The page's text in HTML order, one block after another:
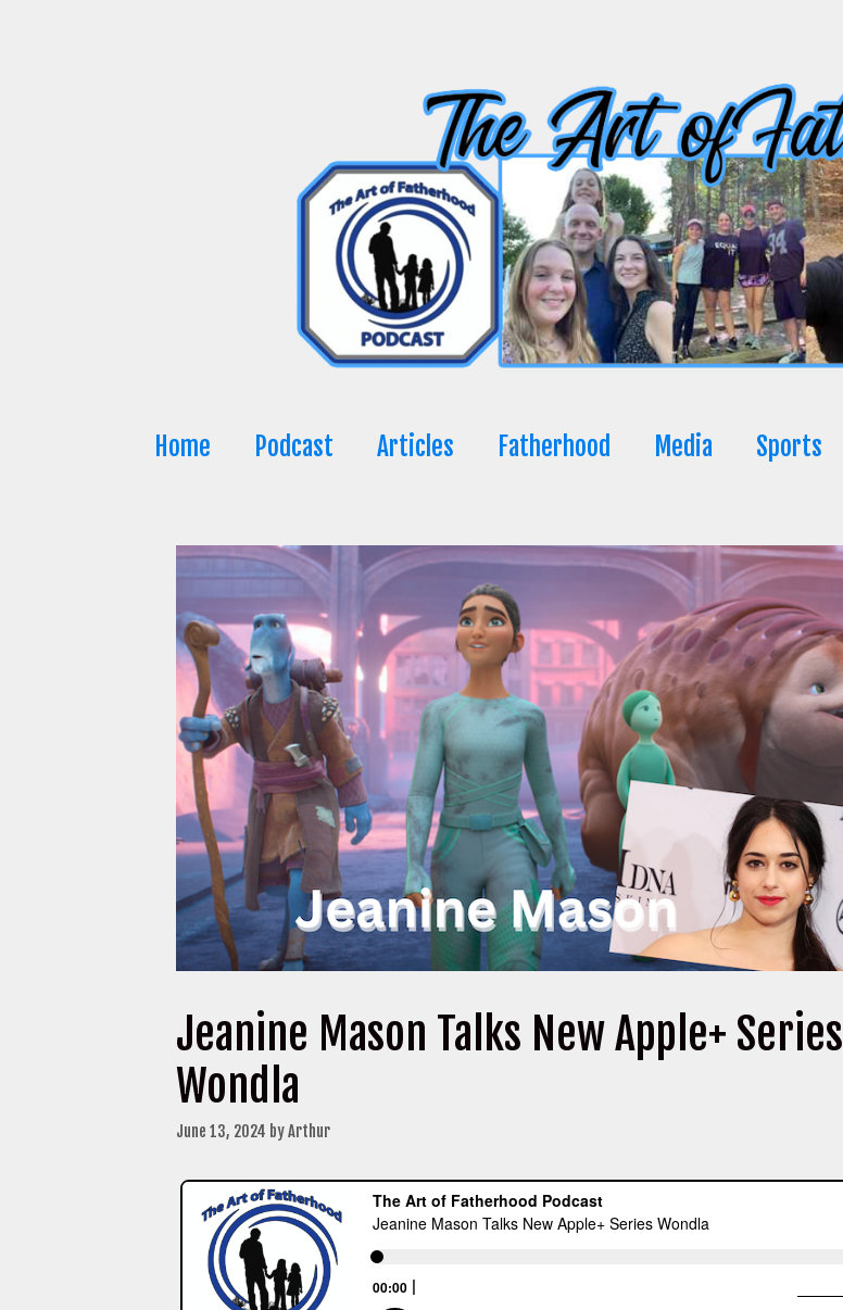
Home Podcast Articles Fatherhood Media Sports
Jeanine Mason Talks New Apple+ Series
Wondla
June 13, 2024 byArthur